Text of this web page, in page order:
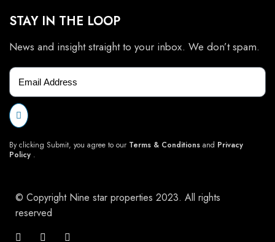
STAY IN THE LOOP
News and insight straight to your inbox. We don’t spam.
By clicking Submit, you agree to our Terms & Conditions and Privacy
Policy .
© Copyright Nine star properties 2023. All rights
reserved